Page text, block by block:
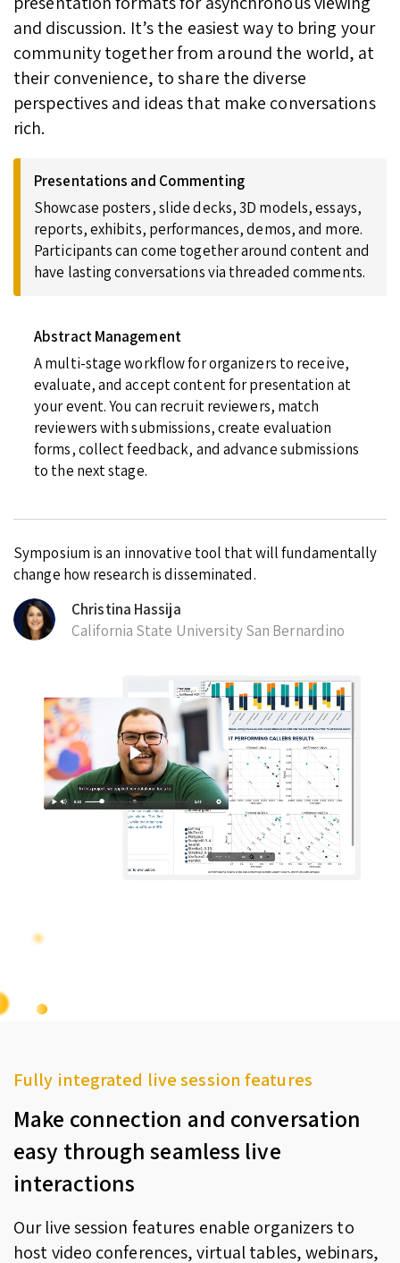
and discussion. It’s the easiest way to bring your
community together from around the world, at
their convenience, to share the diverse
perspectives and ideas that make conversations
rich.
Presentations and Commenting
Showcase posters, slide decks, 3D models, essays,
reports, exhibits, performances, demos, and more.
Participants can come together around content and
have lasting conversations via threaded comments.
Abstract Management
A multi-stage workflow for organizers to receive,
evaluate, and accept content for presentation at
your event. You can recruit reviewers, match
reviewers with submissions, create evaluation
forms, collect feedback, and advance submissions
to the next stage.
Symposium is an innovative tool that will fundamentally
change how research is disseminated.
Christina Hassija
California State University San Bernardino
Fully integrated live session features
Make connection and conversation
easy through seamless live
interactions
Our live session features enable organizers to
host video conferences, virtual tables, webinars,